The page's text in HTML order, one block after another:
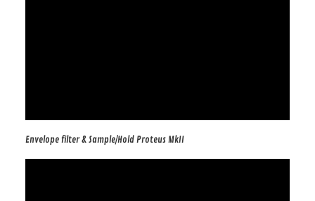
Envelope filter & Sample/Hold Proteus MkII